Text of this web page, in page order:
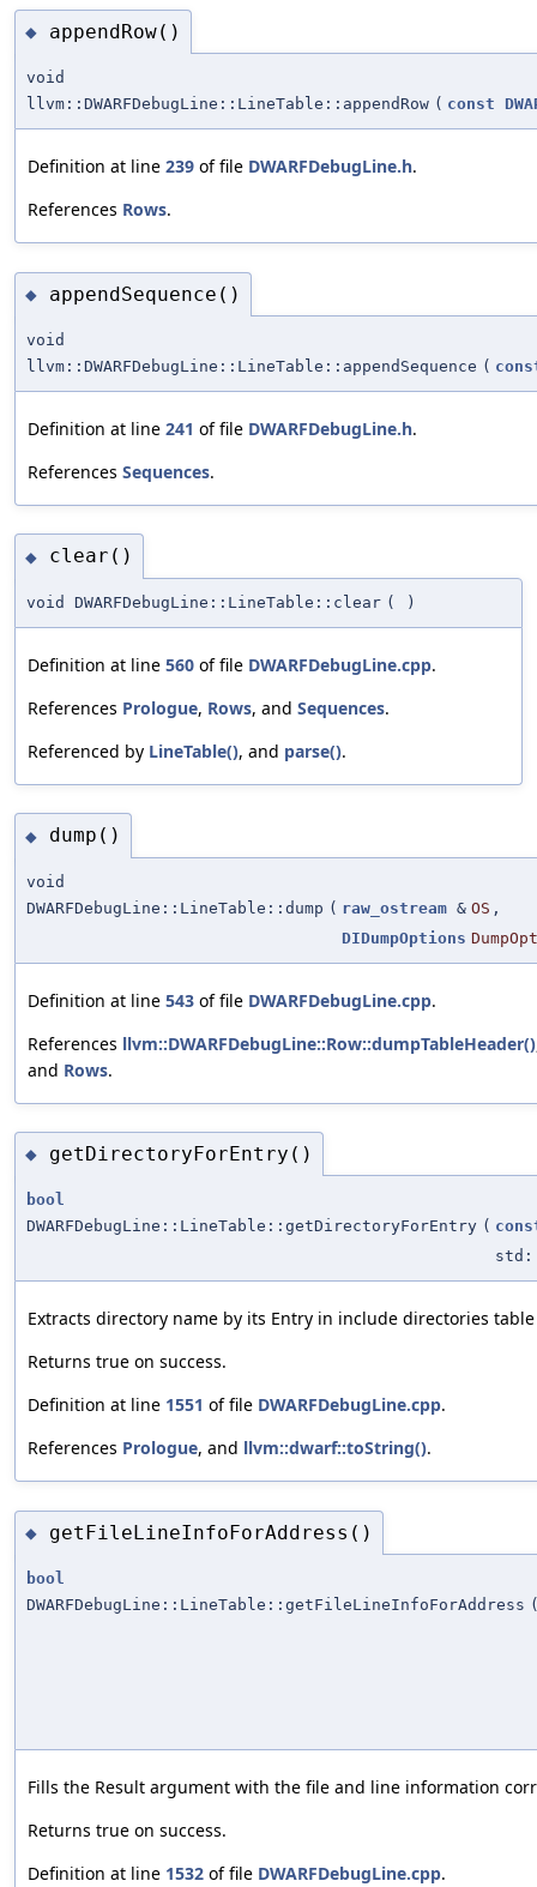
◆ appendRow()
void
llvm::DWARFDebugLine::LineTable::appendRow ( const
Definition at line 239 of file DWARFDebugLine.h.
References Rows.
◆ appendSequence()
void
llvm::DWARFDebugLine::LineTable::appendSequence (
Definition at line 241 of file DWARFDebugLine.h.
References Sequences.
◆ clear()
void DWARFDebugLine::LineTable::clear ( )
Definition at line 560 of file DWARFDebugLine.cpp.
References Prologue, Rows, and Sequences.
Referenced by LineTable(), and parse().
◆ dump()
void
DWARFDebugLine::LineTable::dump ( raw_ostream & OS ,
DIDumpOptions
Definition at line 543 of file DWARFDebugLine.cpp.
References llvm::DWARFDebugLine::Row::dumpTableHeader()
and Rows.
◆ getDirectoryForEntry()
bool
DWARFDebugLine::LineTable::getDirectoryForEntry (
Extracts directory name by its Entry in include directories
Returns true on success.
Definition at line 1551 of file DWARFDebugLine.cpp.
References Prologue, and llvm::dwarf::toString().
◆ getFileLineInfoForAddress()
bool
DWARFDebugLine::LineTable::getFileLineInfoForAddress
Fills the Result argument with the file and line information
Returns true on success.
Definition at line 1532 of file DWARFDebugLine.cpp.